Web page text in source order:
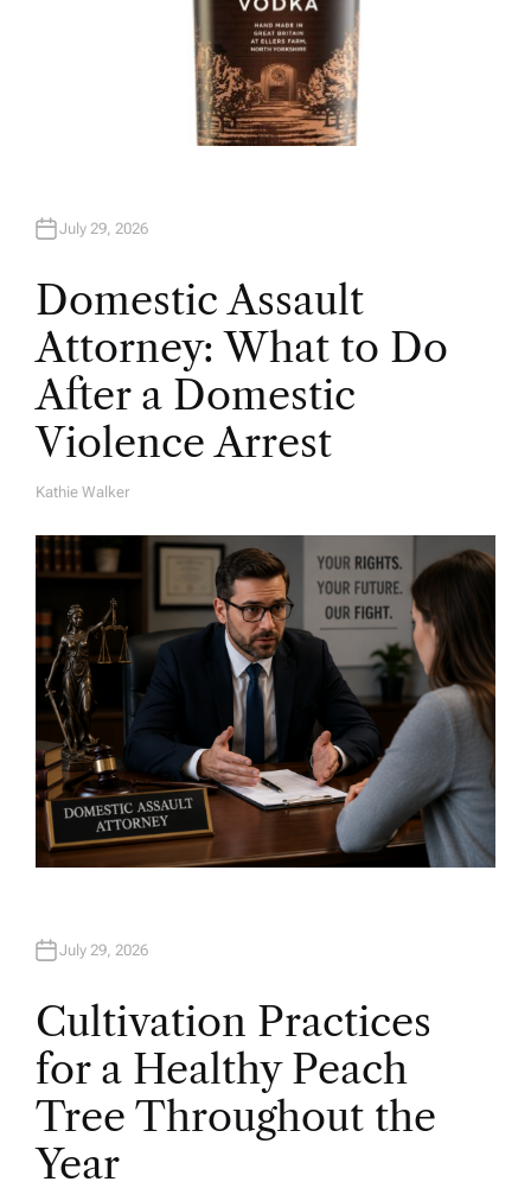
July 29, 2026
Domestic Assault
Attorney: What to Do
After a Domestic
Violence Arrest
A
H
O
R
Kathie Walker
July 29, 2026
Cultivation Practices
for a Healthy Peach
Tree Throughout the
Year